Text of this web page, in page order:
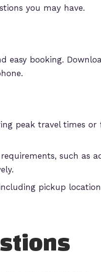
you may have.
easy booking.
peak travel times
such as
pickup